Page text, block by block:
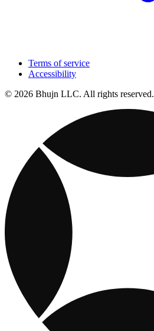
Terms of service
Accessibility
© 2026 Bhujn LLC. All rights reserved.